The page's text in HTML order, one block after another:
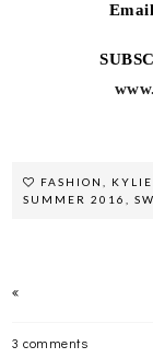
FASHION
SUMMER 2016
,
3 comments